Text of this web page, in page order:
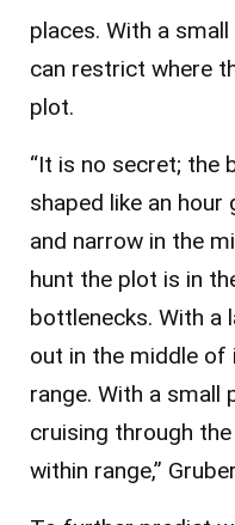
places. With a
can restrict where
plot.
“It is no secret; the
shaped like an
and narrow in the
hunt the plot is in
bottlenecks. With a
out in the middle of
range. With a small
cruising through
within range,”